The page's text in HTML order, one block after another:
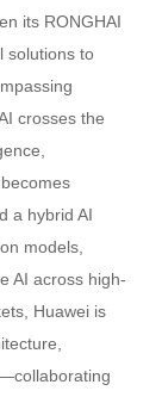
its RONGHAI
solutions to
crosses the
a hybrid AI
models,
AI across high-
Huawei is